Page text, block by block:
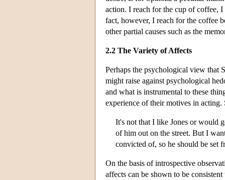
action. I reach for the cup of coffee,
fact, however, I reach for the coffee
other partial causes such as the
2.2 The Variety of Affects
Perhaps the psychological view that
might raise against psychological
and what is instrumental to these
experience of their motives in acting.
It's not that I like Jones or would
of him out on the street. But I
convicted of, so he should be set
On the basis of introspective
affects can be shown to be